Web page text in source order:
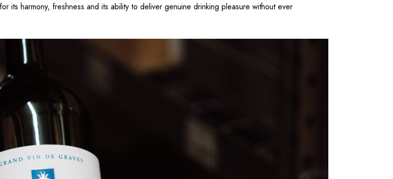
its harmony, freshness and its ability to deliver genuine drinking pleasure without ever